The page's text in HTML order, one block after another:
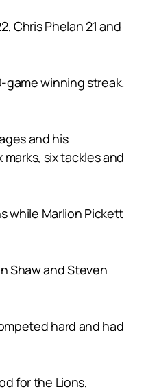
Chris Phelan 21 and
game winning streak.
and his
six tackles and
while Marlion Pickett
Shaw and Steven
hard and had
for the Lions,